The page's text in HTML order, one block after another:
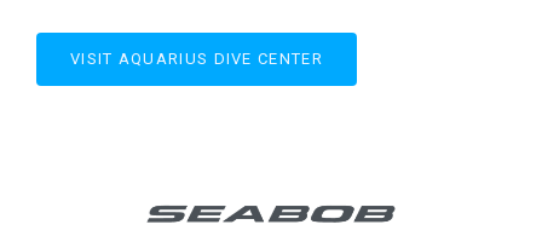
VISIT AQUARIUS DIVE CENTER